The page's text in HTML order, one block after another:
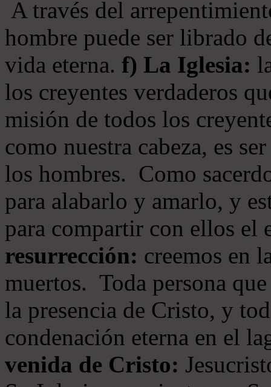
A través del
hombre puede ser librado
vida eterna. f) La Iglesia:
los creyentes verdaderos
misión de todos los
como nuestra cabeza, es
los hombres. Como
para alabarlo y amarlo, y
para compartir con ellos el
resurrección: creemos en
muertos. Toda persona
la presencia de Cristo, y
condenación eterna en el
venida de Cristo: